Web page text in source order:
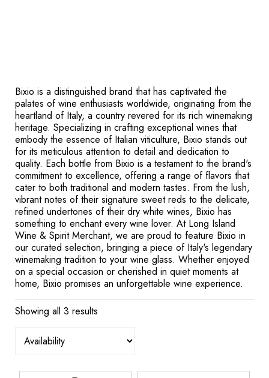
Bixio is a distinguished brand that has captivated the
palates of wine enthusiasts worldwide, originating from the
heartland of Italy, a country revered for its rich winemaking
heritage. Specializing in crafting exceptional wines that
embody the essence of Italian viticulture, Bixio stands out
for its meticulous attention to detail and dedication to
quality. Each bottle from Bixio is a testament to the brand's
commitment to excellence, offering a range of flavors that
cater to both traditional and modern tastes. From the lush,
vibrant notes of their signature sweet reds to the delicate,
refined undertones of their dry white wines, Bixio has
something to enchant every wine lover. At Long Island
Wine & Spirit Merchant, we are proud to feature Bixio in
our curated selection, bringing a piece of Italy's legendary
winemaking tradition to your wine glass. Whether enjoyed
on a special occasion or cherished in quiet moments at
home, Bixio promises an unforgettable wine experience.
Showing all 3 results